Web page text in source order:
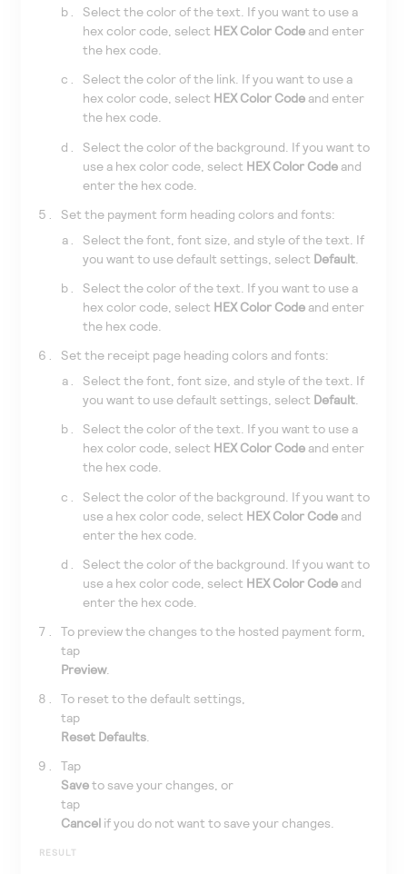
Select the color of the text. If you want to use a
hex color code, select HEX Color Codeand enter
the hex code.
Select the color of the link. If you want to use a
hex color code, select HEX Color Codeand enter
the hex code.
Select the color of the background. If you want to
use a hex color code, select HEX Color Codeand
enter the hex code.
Set the payment form heading colors and fonts:
Select the font, font size, and style of the text. If
you want to use default settings, select Default.
Select the color of the text. If you want to use a
hex color code, select HEX Color Codeand enter
the hex code.
Set the receipt page heading colors and fonts:
Select the font, font size, and style of the text. If
you want to use default settings, select Default.
Select the color of the text. If you want to use a
hex color code, select HEX Color Codeand enter
the hex code.
Select the color of the background. If you want to
use a hex color code, select HEX Color Codeand
enter the hex code.
Select the color of the background. If you want to
use a hex color code, select HEX Color Codeand
enter the hex code.
To preview the changes to the hosted payment form,
tap
Preview.
To reset to the default settings,
tap
Reset Defaults
Tap
Saveto save your changes, or
tap
Cancel if you do not want to save your changes.
RESULT